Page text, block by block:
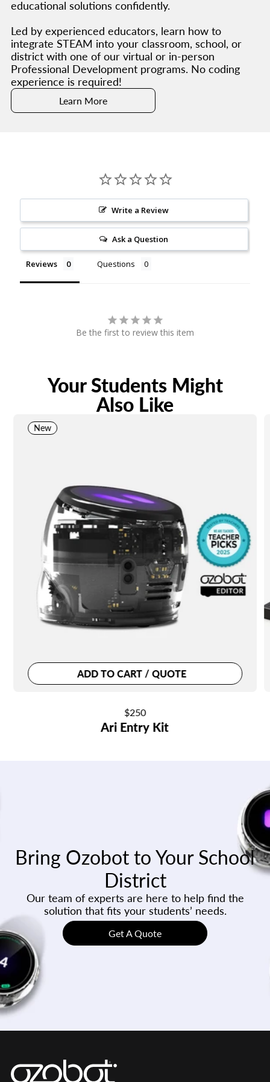
educational solutions confidently.
Led by experienced educators, learn how to
integrate STEAM into your classroom, school, or
district with one of our virtual or in-person
Professional Development programs. No coding
experience is required!
Learn More
Write a Review
Ask a Question
Reviews Questions
Be the first to review this item
Your Students Might
Also Like
ADD TO CART / QUOTE
New
Regular
price
$250
Ari Entry Kit
Bring Ozobot to Your School
District
Our team of experts are here to help find the
solution that fits your students’ needs.
Get A Quote